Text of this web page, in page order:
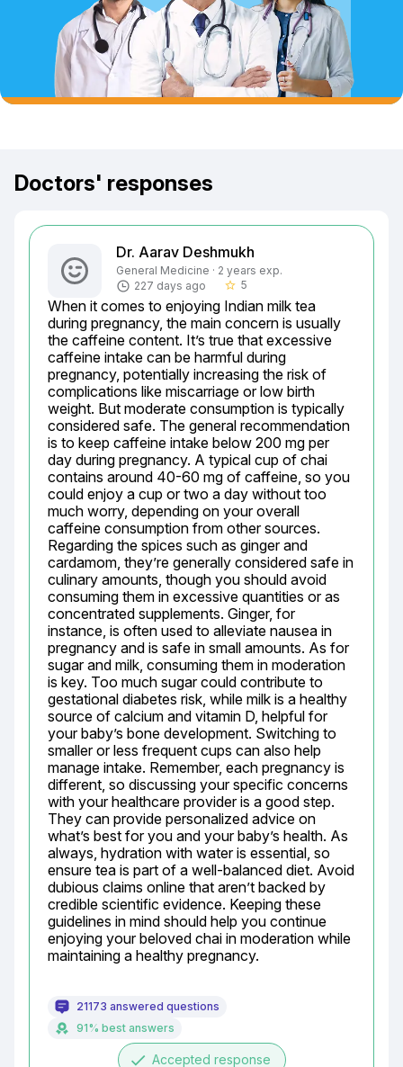
Doctors' responses
Dr. Aarav Deshmukh
General Medicine · 2 years exp.
227 days ago
star_border 5
When it comes to enjoying Indian milk tea
during pregnancy, the main concern is usually
the caffeine content. It’s true that excessive
caffeine intake can be harmful during
pregnancy, potentially increasing the risk of
complications like miscarriage or low birth
weight. But moderate consumption is typically
considered safe. The general recommendation
is to keep caffeine intake below 200 mg per
day during pregnancy. A typical cup of chai
contains around 40-60 mg of caffeine, so you
could enjoy a cup or two a day without too
much worry, depending on your overall
caffeine consumption from other sources.
Regarding the spices such as ginger and
cardamom, they’re generally considered safe in
culinary amounts, though you should avoid
consuming them in excessive quantities or as
concentrated supplements. Ginger, for
instance, is often used to alleviate nausea in
pregnancy and is safe in small amounts. As for
sugar and milk, consuming them in moderation
is key. Too much sugar could contribute to
gestational diabetes risk, while milk is a healthy
source of calcium and vitamin D, helpful for
your baby’s bone development. Switching to
smaller or less frequent cups can also help
manage intake. Remember, each pregnancy is
different, so discussing your specific concerns
with your healthcare provider is a good step.
They can provide personalized advice on
what’s best for you and your baby’s health. As
always, hydration with water is essential, so
ensure tea is part of a well-balanced diet. Avoid
dubious claims online that aren’t backed by
credible scientific evidence. Keeping these
guidelines in mind should help you continue
enjoying your beloved chai in moderation while
maintaining a healthy pregnancy.
21173 answered questions
91% best answers
done Accepted response